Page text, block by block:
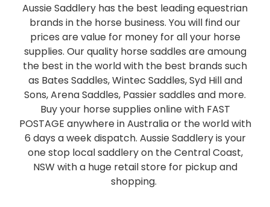
Aussie Saddlery has the best leading equestrian
brands in the horse business. You will find our
prices are value for money for all your horse
supplies. Our quality horse saddles are amoung
the best in the world with the best brands such
as Bates Saddles, Wintec Saddles, Syd Hill and
Sons, Arena Saddles, Passier saddles and more.
Buy your horse supplies online with FAST
POSTAGE anywhere in Australia or the world with
6 days a week dispatch. Aussie Saddlery is your
one stop local saddlery on the Central Coast,
NSW with a huge retail store for pickup and
shopping.